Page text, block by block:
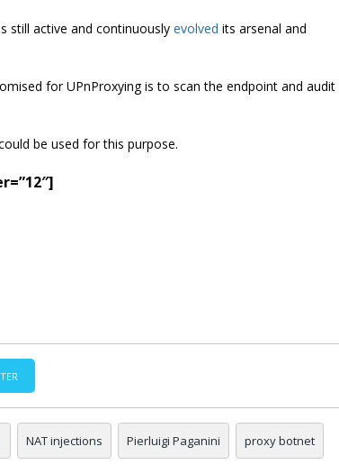
still active and continuously evolved its arsenal and
for UPnProxying is to scan the endpoint and audit
be used for this purpose.
NAT injections Pierluigi Paganini proxy botnet